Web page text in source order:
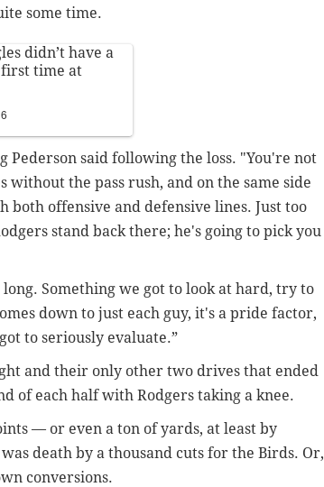
some time.
didn’t have a
first time at
Pederson said following the loss. "You're not
without the pass rush, and on the same side
offensive and defensive lines. Just too
stand back there; he's going to pick you
Something we got to look at hard, try to
down to just each guy, it's a pride factor,
to seriously evaluate.”
and their only other two drives that ended
of each half with Rodgers taking a knee.
— or even a ton of yards, at least by
death by a thousand cuts for the Birds. Or,
conversions.